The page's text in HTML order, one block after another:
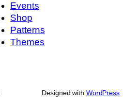
Events
Shop
Patterns
Themes
Designed with WordPress